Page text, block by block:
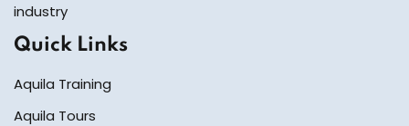
industry
Quick Links
Aquila Training
Aquila Tours